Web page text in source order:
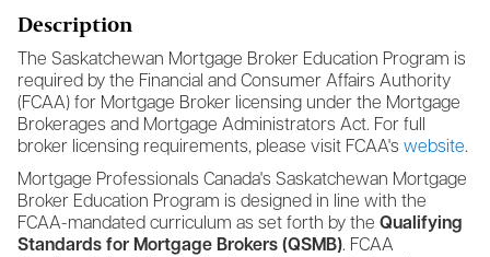
Description
The Saskatchewan Mortgage Broker Education Program is
required by the Financial and Consumer Affairs Authority
(FCAA) for Mortgage Broker licensing under the Mortgage
Brokerages and Mortgage Administrators Act. For full
broker licensing requirements, please visit FCAA's website.
Mortgage Professionals Canada's Saskatchewan Mortgage
Broker Education Program is designed in line with the
FCAA-mandated curriculum as set forth by the Qualifying
Standards for Mortgage Brokers (QSMB). FCAA